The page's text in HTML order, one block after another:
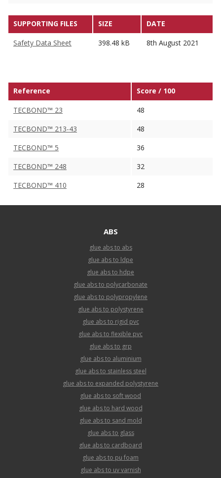
SUPPORTING FILES SIZE DATE
Safety Data Sheet 398.48 kB 8th August 2021
Reference Score / 100
TECBOND™ 23
48
TECBOND™ 213-43
48
TECBOND™ 5
36
TECBOND™ 248
32
TECBOND™ 410
28
ABS
glue abs to abs
glue abs to ldpe
glue abs to hdpe
glue abs to polycarbonate
glue abs to polypropylene
glue abs to polystyrene
glue abs to rigid pvc
glue abs to flexible pvc
glue abs to grp
glue abs to aluminium
glue abs to stainless steel
glue abs to expanded polystyrene
glue abs to soft wood
glue abs to hard wood
glue abs to sand mold
glue abs to glass
glue abs to cardboard
glue abs to pu foam
glue abs to uv varnish